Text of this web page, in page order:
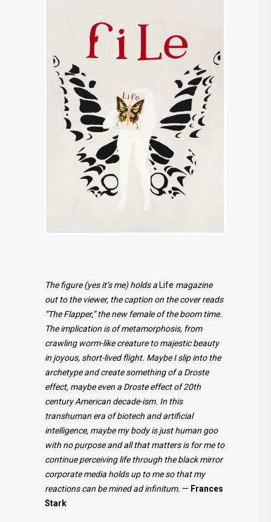
The figure (yes it’s me) holds a Life magazine
out to the viewer, the caption on the cover reads
“The Flapper,” the new female of the boom time.
The implication is of metamorphosis, from
crawling worm-like creature to majestic beauty
in joyous, short-lived flight. Maybe I slip into the
archetype and create something of a Droste
effect, maybe even a Droste effect of 20th
century American decade-ism. In this
transhuman era of biotech and artificial
intelligence, maybe my body is just human goo
with no purpose and all that matters is for me to
continue perceiving life through the black mirror
corporate media holds up to me so that my
reactions can be mined ad infinitum. — Frances
Stark